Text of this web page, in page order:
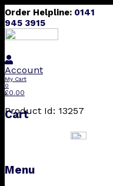
Order Helpline: 0141
945 3915
Account
My Cart
0
£0.00
Cart
Menu
Product Id: 13257